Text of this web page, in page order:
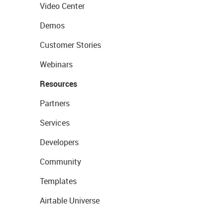
Video Center
Demos
Customer Stories
Webinars
Resources
Partners
Services
Developers
Community
Templates
Airtable Universe